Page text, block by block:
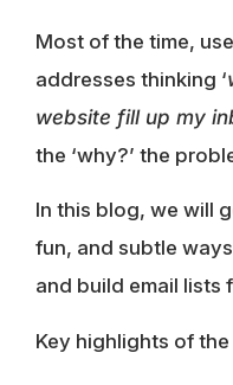
Most of the time,
addresses thinking ‘
website fill up my
the ‘why?’ the
In this blog, we will
fun, and subtle
and build email lists
Key highlights of